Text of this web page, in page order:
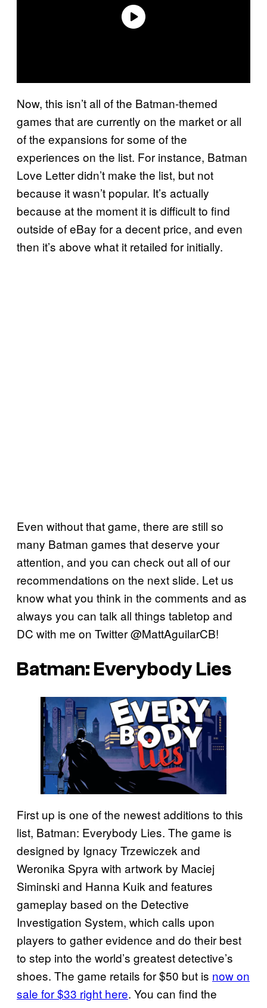
Now, this isn’t all of the Batman-themed
games that are currently on the market or all
of the expansions for some of the
experiences on the list. For instance, Batman
Love Letter didn’t make the list, but not
because it wasn’t popular. It’s actually
because at the moment it is difficult to find
outside of eBay for a decent price, and even
then it’s above what it retailed for initially.
Even without that game, there are still so
many Batman games that deserve your
attention, and you can check out all of our
recommendations on the next slide. Let us
know what you think in the comments and as
always you can talk all things tabletop and
DC with me on Twitter @MattAguilarCB!
Batman: Everybody Lies
First up is one of the newest additions to this
list, Batman: Everybody Lies. The game is
designed by Ignacy Trzewiczek and
Weronika Spyra with artwork by Maciej
Siminski and Hanna Kuik and features
gameplay based on the Detective
Investigation System, which calls upon
players to gather evidence and do their best
to step into the world’s greatest detective’s
shoes. The game retails for $50 but is now on
sale for $33 right here. You can find the